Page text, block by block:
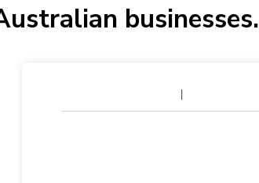
businesses.